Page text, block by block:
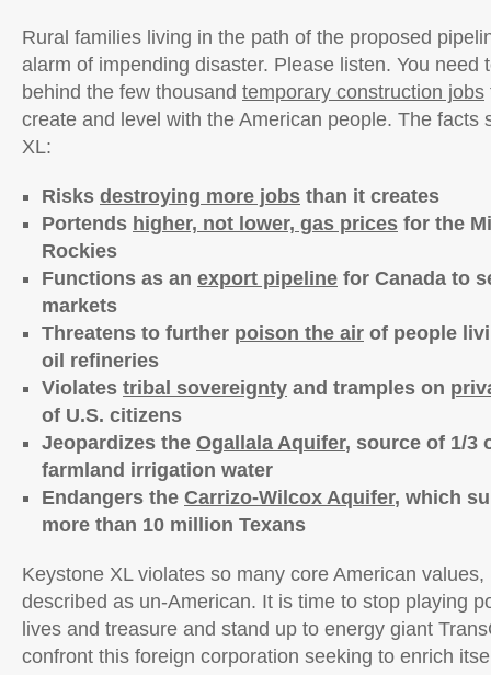
Rural families living in the path of the proposed
alarm of impending disaster. Please listen. You need
behind the few thousand temporary construction jobs
create and level with the American people. The facts
XL:
Risks destroying more jobs than it creates
Portends higher, not lower, gas prices for the
Rockies
Functions as an export pipeline for Canada to
markets
Threatens to further poison the air of people
oil refineries
Violates tribal sovereignty and tramples on
of U.S. citizens
Jeopardizes the Ogallala Aquifer, source of 1/3
farmland irrigation water
Endangers the Carrizo-Wilcox Aquifer, which
more than 10 million Texans
Keystone XL violates so many core American
described as un-American. It is time to stop playing
lives and treasure and stand up to energy giant
confront this foreign corporation seeking to enrich